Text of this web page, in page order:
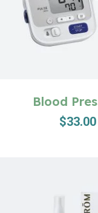
Blood
$33.00